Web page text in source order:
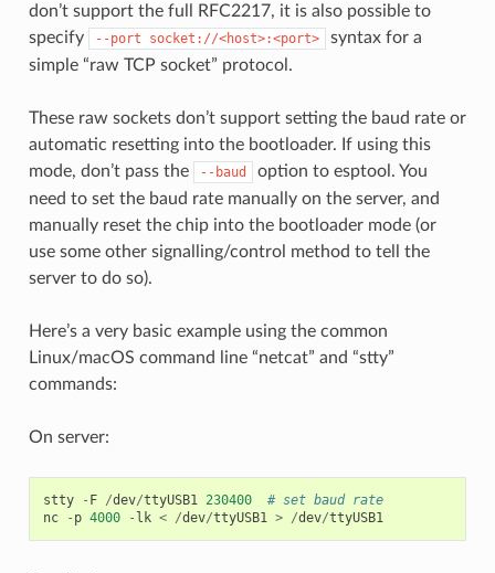
don’t support the full RFC2217, it is also possible to
specify
--port socket://<host>:<port>
syntax for a
simple “raw TCP socket” protocol.
These raw sockets don’t support setting the baud rate or
automatic resetting into the bootloader. If using this
mode, don’t pass the
--baud
option to esptool. You
need to set the baud rate manually on the server, and
manually reset the chip into the bootloader mode (or
use some other signalling/control method to tell the
server to do so).
Here’s a very basic example using the common
Linux/macOS command line “netcat” and “stty”
commands:
On server:
stty - F /dev/ttyUSB1 230400
# set baud rate
nc
- p 4000 - lk < /dev/ttyUSB1 > /dev/ttyUSB1